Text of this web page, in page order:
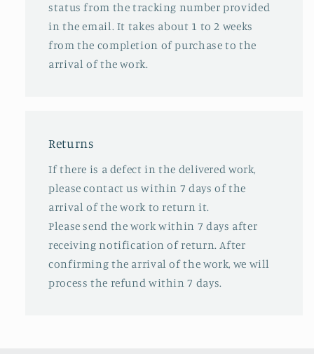
status from the tracking number provided
in the email. It takes about 1 to 2 weeks
from the completion of purchase to the
arrival of the work.
Returns
If there is a defect in the delivered work,
please contact us within 7 days of the
arrival of the work to return it.
Please send the work within 7 days after
receiving notification of return. After
confirming the arrival of the work, we will
process the refund within 7 days.